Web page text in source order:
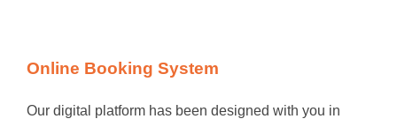
Online Booking System
Our digital platform has been designed with you in